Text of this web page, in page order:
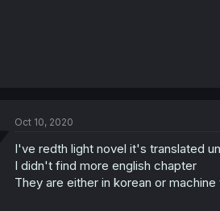
Oct 10, 2020
I've redth light novel it's translated
I didn't find more english chapter
They are either in korean or